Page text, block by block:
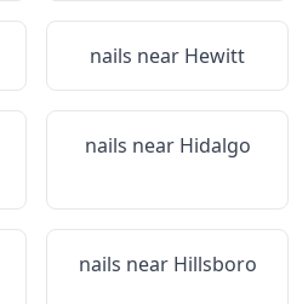
nails near Hewitt
nails near Hidalgo
nails near Hillsboro